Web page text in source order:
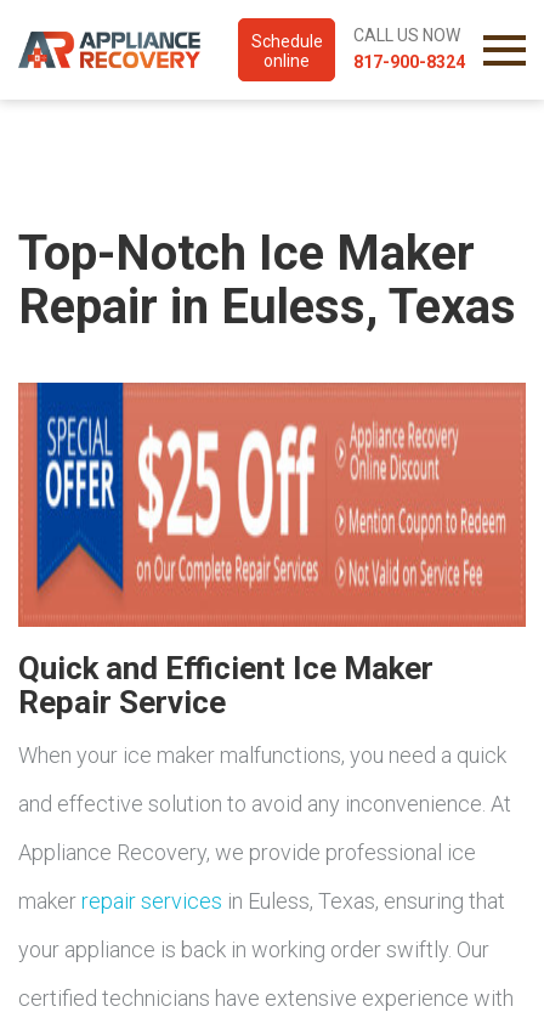
Schedule
online
CALL US NOW
817-900-8324
Top-Notch Ice Maker
Repair in Euless, Texas
Quick and Efficient Ice Maker
Repair Service
When your ice maker malfunctions, you need a quick
and effective solution to avoid any inconvenience. At
Appliance Recovery, we provide professional ice
makerrepair services in Euless, Texas, ensuring that
your appliance is back in working order swiftly. Our
certified technicians have extensive experience with